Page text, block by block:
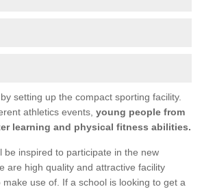
setting up the compact sporting facility.
athletics events, young people from
learning and physical fitness abilities.
be inspired to participate in the new
are high quality and attractive facility
use of. If a school is looking to get a